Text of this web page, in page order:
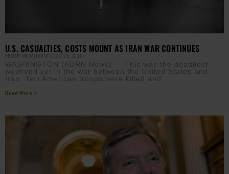
U.S. CASUALTIES, COSTS MOUNT AS IRAN WAR CONTINUES
EBONY MCMORRIS JULY 20, 2026
WASHINGTON (AURN News) — This was the deadliest
weekend yet in the war between the United States and
Iran. Two American troops were killed and
Read More »